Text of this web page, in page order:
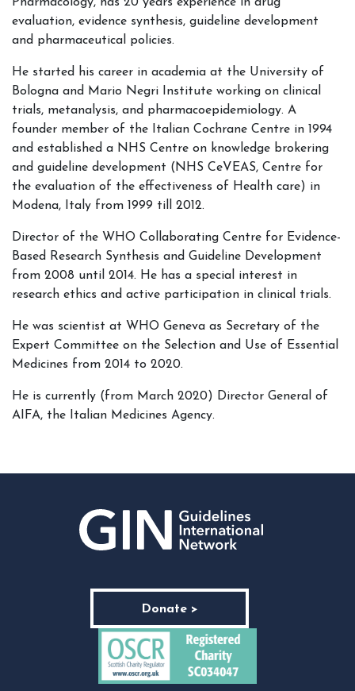
evaluation, evidence synthesis, guideline development
and pharmaceutical policies.
He started his career in academia at the University of
Bologna and Mario Negri Institute working on clinical
trials, metanalysis, and pharmacoepidemiology. A
founder member of the Italian Cochrane Centre in 1994
and established a NHS Centre on knowledge brokering
and guideline development (NHS CeVEAS, Centre for
the evaluation of the effectiveness of Health care) in
Modena, Italy from 1999 till 2012.
Director of the WHO Collaborating Centre for Evidence-
Based Research Synthesis and Guideline Development
from 2008 until 2014. He has a special interest in
research ethics and active participation in clinical trials.
He was scientist at WHO Geneva as Secretary of the
Expert Committee on the Selection and Use of Essential
Medicines from 2014 to 2020.
He is currently (from March 2020) Director General of
AIFA, the Italian Medicines Agency.
Donate >